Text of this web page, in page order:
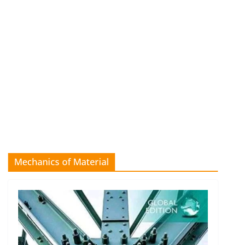
Mechanics of Material